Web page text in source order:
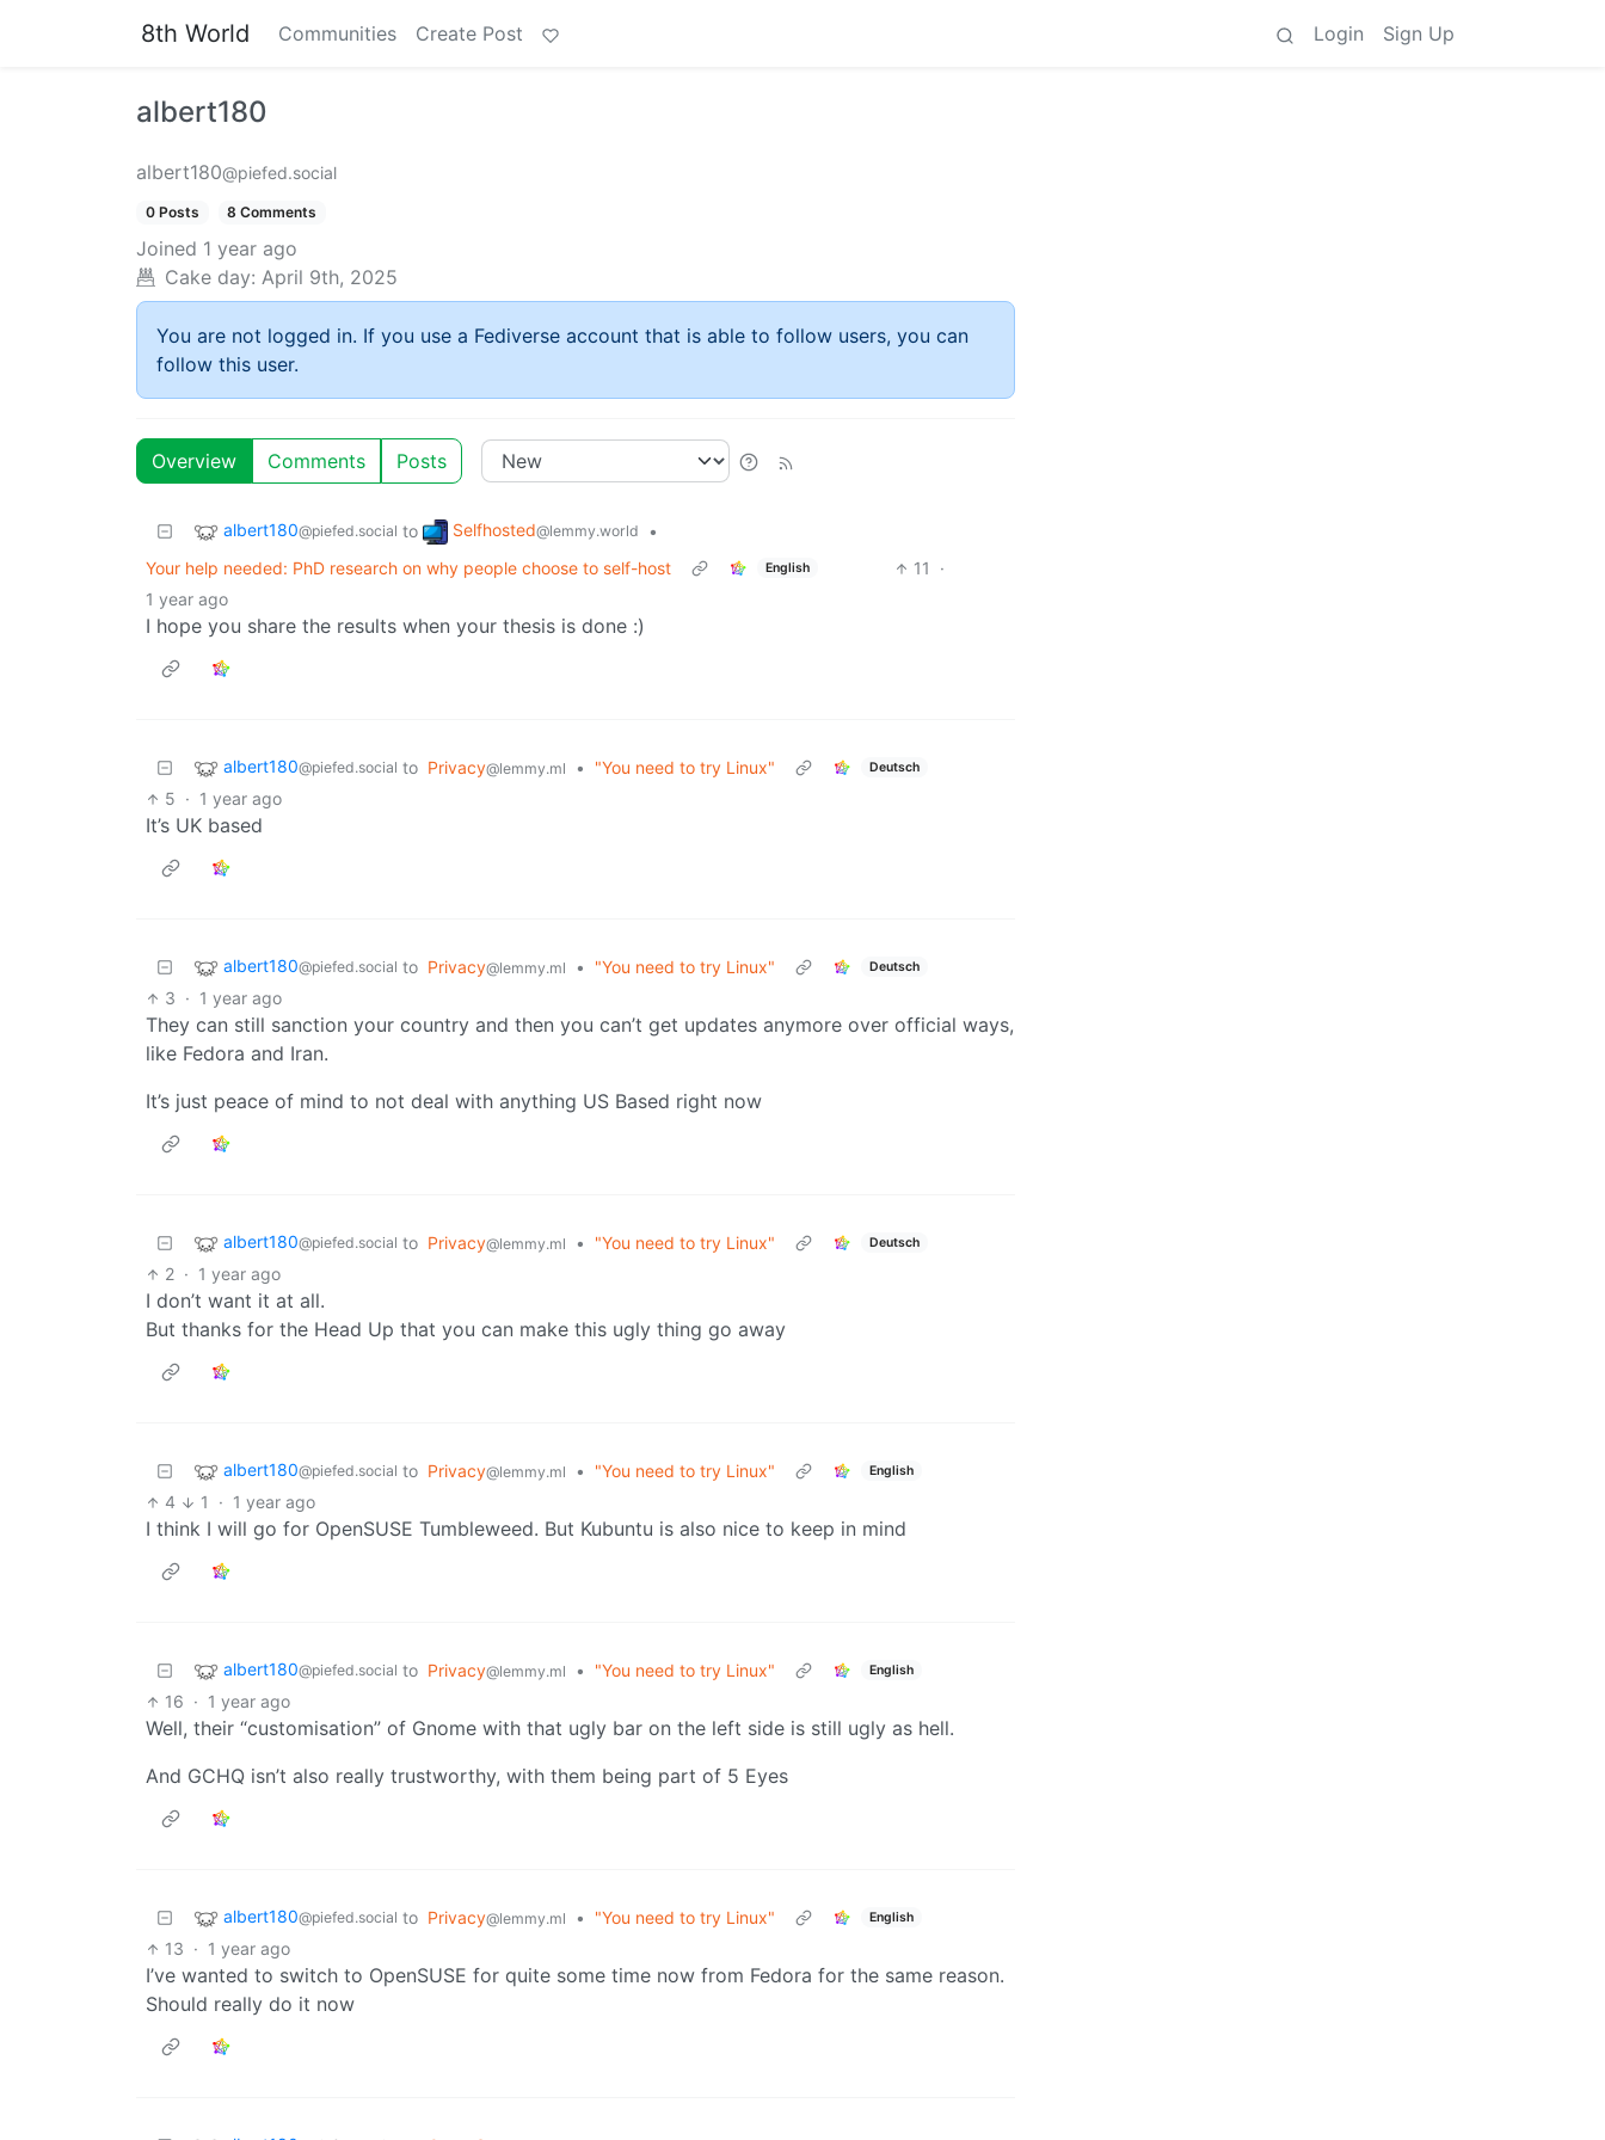
8th World Communities Create Post Login Sign Up
albert180
albert180@piefed.social
0 Posts 8 Comments
Joined 1 year ago
Cake day: April 9th, 2025
You are not logged in. If you use a Fediverse account that is able to follow users, you can
follow this user.
Overview Comments Posts
albert180@piefed.social to Selfhosted@lemmy.world
•
Your help needed: PhD research on why people choose to self-host
English 11
·
1 year ago
I hope you share the results when your thesis is done :)
albert180@piefed.social to Privacy@lemmy.ml • "You need to try Linux" Deutsch
5 · 1 year ago
It’s UK based
albert180@piefed.social to Privacy@lemmy.ml • "You need to try Linux" Deutsch
3 · 1 year ago
They can still sanction your country and then you can’t get updates anymore over official ways,
like Fedora and Iran.
It’s just peace of mind to not deal with anything US Based right now
albert180@piefed.social to Privacy@lemmy.ml • "You need to try Linux" Deutsch
2 · 1 year ago
I don’t want it at all.
But thanks for the Head Up that you can make this ugly thing go away
albert180@piefed.social to Privacy@lemmy.ml • "You need to try Linux" English
4 1 · 1 year ago
I think I will go for OpenSUSE Tumbleweed. But Kubuntu is also nice to keep in mind
albert180@piefed.social to Privacy@lemmy.ml • "You need to try Linux" English
16 · 1 year ago
Well, their “customisation” of Gnome with that ugly bar on the left side is still ugly as hell.
And GCHQ isn’t also really trustworthy, with them being part of 5 Eyes
albert180@piefed.social to Privacy@lemmy.ml • "You need to try Linux" English
13 · 1 year ago
I’ve wanted to switch to OpenSUSE for quite some time now from Fedora for the same reason.
Should really do it now